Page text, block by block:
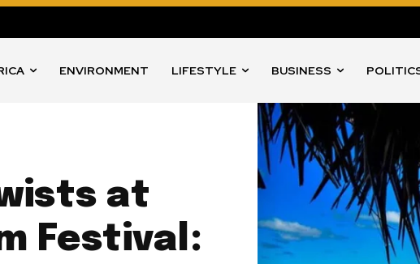
ENVIRONMENT LIFESTYLE BUSINESS
at
Festival: